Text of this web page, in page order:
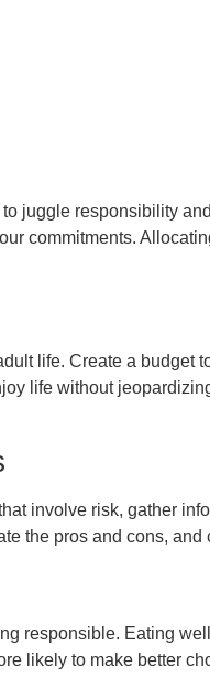
juggle responsibility
commitments.
life. Create a budget
life without
involve risk, gather
the pros and cons,
responsible. Eating
likely to make better